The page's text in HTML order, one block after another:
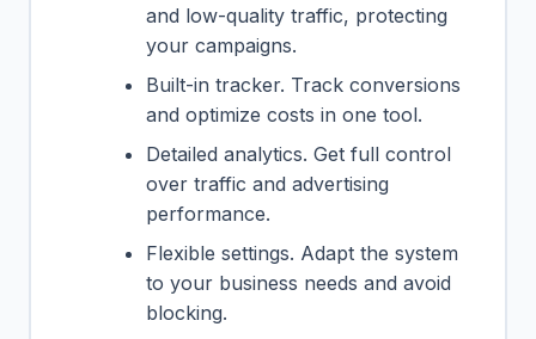
and low-quality traffic, protecting
your campaigns.
Built-in tracker. Track conversions
and optimize costs in one tool.
Detailed analytics. Get full control
over traffic and advertising
performance.
Flexible settings. Adapt the system
to your business needs and avoid
blocking.